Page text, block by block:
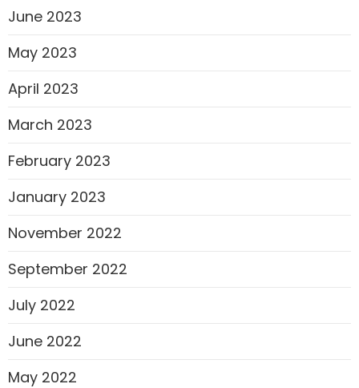
June 2023
May 2023
April 2023
March 2023
February 2023
January 2023
November 2022
September 2022
July 2022
June 2022
May 2022